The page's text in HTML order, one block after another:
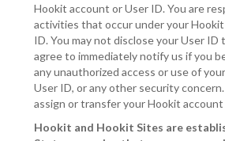
Hookit account or User ID. You are
activities that occur under your
ID. You may not disclose your User ID
agree to immediately notify us if you
any unauthorized access or use of
User ID, or any other security
assign or transfer your Hookit account
Hookit and Hookit Sites are